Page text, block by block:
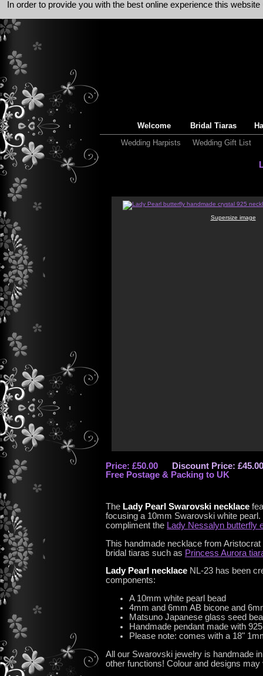
In order to provide you with the best online experience this
Welcome Bridal Tiaras
Wedding Harpists
Wedding Gift List
Supersize image
Price: £50.00
Discount Price: £45.00
Free Postage & Packing to UK
The Lady Pearl Swarovski necklace
focusing a 10mm Swarovski white
compliment the Lady Nessalyn butterfly
This handmade necklace from
bridal tiaras such as Princess Aurora
Lady Pearl necklace NL-23 has been
components:
A 10mm white pearl bead
4mm and 6mm AB bicone and
Matsuno Japanese glass seed
Handmade pendant made with
Please note: comes with a 18"
All our Swarovski jewelry is handmade
other functions! Colour and designs